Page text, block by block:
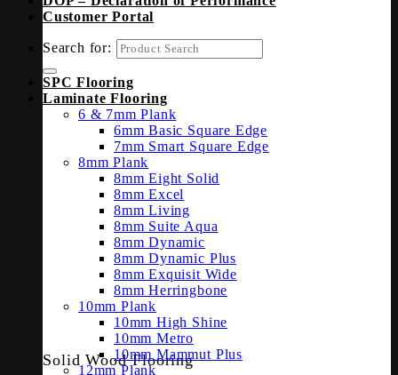
Solid Wood Flooring
Customer Portal
Search for:
SPC Flooring
Laminate Flooring
6 & 7mm Plank
6mm Basic Square Edge
7mm Smart Square Edge
8mm Plank
8mm Eight Solid
8mm Excel
8mm Living
8mm Suite Aqua
8mm Dynamic
8mm Dynamic Plus
8mm Exquisit Wide
8mm Herringbone
10mm Plank
10mm High Shine
10mm Metro
10mm Mammut Plus
12mm Plank